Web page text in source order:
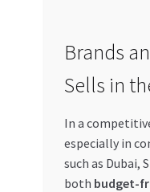
Brands
Sells in
In a
especially in
such as Dubai,
both budget-